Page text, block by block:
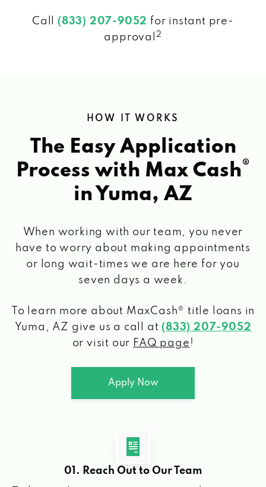
Call (833) 207-9052 for instant pre-
approval
2
HOW IT WORKS
The Easy Application
Process with Max Cash®
in Yuma, AZ
When working with our team, you never
have to worry about making appointments
or long wait-times we are here for you
seven days a week.
To learn more about MaxCash® title loans in
Yuma, AZ give us a call at (833) 207-9052
or visit our FAQ page !
Apply Now
01. Reach Out to Our Team